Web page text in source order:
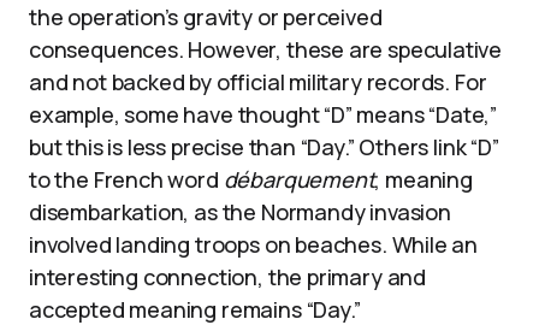
the operation’s gravity or perceived
consequences. However, these are speculative
and not backed by official military records. For
example, some have thought “D” means “Date,”
but this is less precise than “Day.” Others link “D”
to the French word débarquement, meaning
disembarkation, as the Normandy invasion
involved landing troops on beaches. While an
interesting connection, the primary and
accepted meaning remains “Day.”